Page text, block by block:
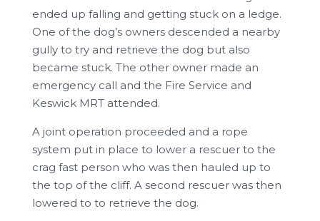
ended up falling and getting stuck on a ledge.
One of the dog’s owners descended a nearby
gully to try and retrieve the dog but also
became stuck. The other owner made an
emergency call and the Fire Service and
Keswick MRT attended.
A joint operation proceeded and a rope
system put in place to lower a rescuer to the
crag fast person who was then hauled up to
the top of the cliff. A second rescuer was then
lowered to to retrieve the dog.